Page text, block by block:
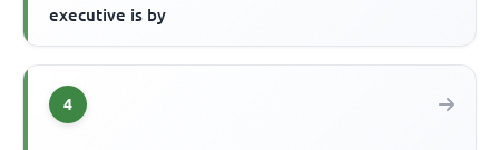
executive is by
4